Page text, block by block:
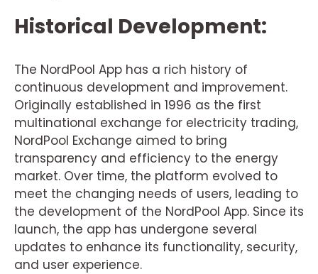
Historical Development:
The NordPool App has a rich history of
continuous development and improvement.
Originally established in 1996 as the first
multinational exchange for electricity trading,
NordPool Exchange aimed to bring
transparency and efficiency to the energy
market. Over time, the platform evolved to
meet the changing needs of users, leading to
the development of the NordPool App. Since its
launch, the app has undergone several
updates to enhance its functionality, security,
and user experience.